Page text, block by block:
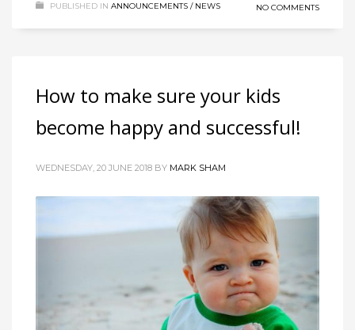
PUBLISHED IN ANNOUNCEMENTS / NEWS NO COMMENTS
How to make sure your kids
become happy and successful!
WEDNESDAY, 20 JUNE 2018 BY MARK SHAM